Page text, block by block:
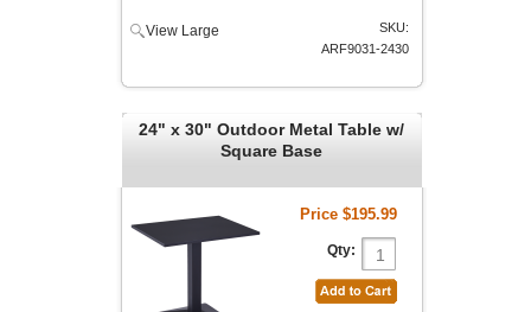
View Large
SKU:
ARF9031-2430
24" x 30" Outdoor Metal Table w/
Square Base
Price $195.99
Qty: